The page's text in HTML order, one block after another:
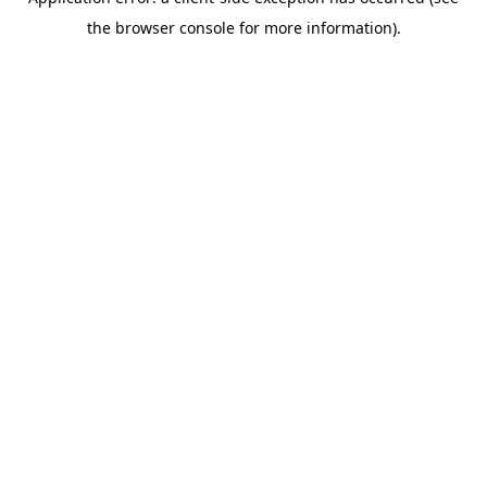
the browser console for more information).